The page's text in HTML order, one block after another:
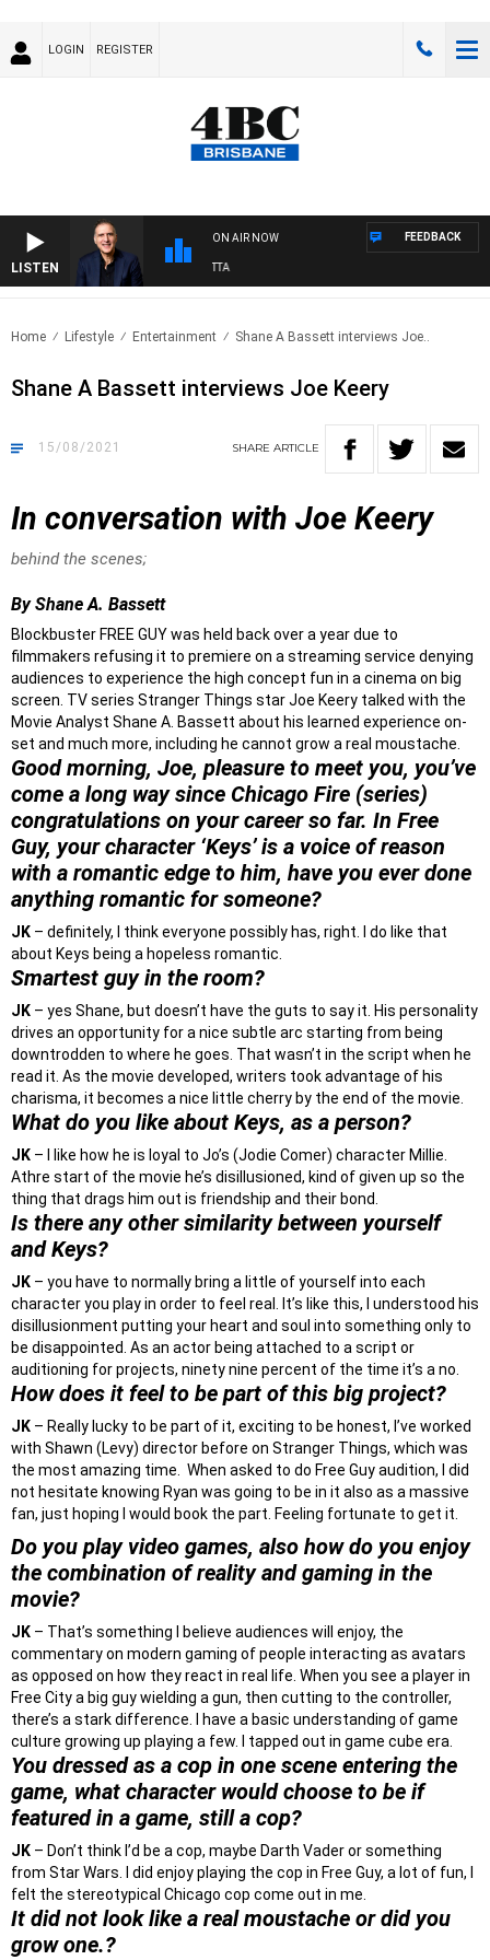
LOGIN REGISTER
LISTEN
ON AIR NOW FEEDBACK
Home Lifestyle Entertainment Shane A Bassett interviews Joe..
Shane A Bassett interviews Joe Keery
15/08/2021 SHARE ARTICLE
In conversation with Joe Keery
behind the scenes;
By Shane A. Bassett
Blockbuster FREE GUY was held back over a year due to
filmmakers refusing it to premiere on a streaming service denying
audiences to experience the high concept fun in a cinema on big
screen. TV series Stranger Things star Joe Keery talked with the
Movie Analyst Shane A. Bassett about his learned experience on-
set and much more, including he cannot grow a real moustache.
Good morning, Joe, pleasure to meet you, you’ve
come a long way since Chicago Fire (series)
congratulations on your career so far. In Free
Guy, your character ‘Keys’ is a voice of reason
with a romantic edge to him, have you ever done
anything romantic for someone?
JK – definitely, I think everyone possibly has, right. I do like that
about Keys being a hopeless romantic.
Smartest guy in the room?
JK – yes Shane, but doesn’t have the guts to say it. His personality
drives an opportunity for a nice subtle arc starting from being
downtrodden to where he goes. That wasn’t in the script when he
read it. As the movie developed, writers took advantage of his
charisma, it becomes a nice little cherry by the end of the movie.
What do you like about Keys, as a person?
JK – I like how he is loyal to Jo’s (Jodie Comer) character Millie.
Athre start of the movie he’s disillusioned, kind of given up so the
thing that drags him out is friendship and their bond.
Is there any other similarity between yourself
and Keys?
JK – you have to normally bring a little of yourself into each
character you play in order to feel real. It’s like this, I understood his
disillusionment putting your heart and soul into something only to
be disappointed. As an actor being attached to a script or
auditioning for projects, ninety nine percent of the time it’s a no.
How does it feel to be part of this big project?
JK – Really lucky to be part of it, exciting to be honest, I’ve worked
with Shawn (Levy) director before on Stranger Things, which was
the most amazing time. When asked to do Free Guy audition, I did
not hesitate knowing Ryan was going to be in it also as a massive
fan, just hoping I would book the part. Feeling fortunate to get it.
Do you play video games, also how do you enjoy
the combination of reality and gaming in the
movie?
JK – That’s something I believe audiences will enjoy, the
commentary on modern gaming of people interacting as avatars
as opposed on how they react in real life. When you see a player in
Free City a big guy wielding a gun, then cutting to the controller,
there’s a stark difference. I have a basic understanding of game
culture growing up playing a few. I tapped out in game cube era.
You dressed as a cop in one scene entering the
game, what character would choose to be if
featured in a game, still a cop?
JK – Don’t think I’d be a cop, maybe Darth Vader or something
from Star Wars. I did enjoy playing the cop in Free Guy, a lot of fun, I
felt the stereotypical Chicago cop come out in me.
It did not look like a real moustache or did you
grow one.?